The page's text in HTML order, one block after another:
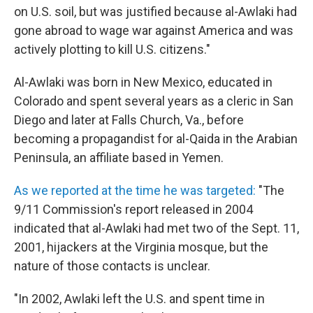
on U.S. soil, but was justified because al-Awlaki had
gone abroad to wage war against America and was
actively plotting to kill U.S. citizens."
Al-Awlaki was born in New Mexico, educated in
Colorado and spent several years as a cleric in San
Diego and later at Falls Church, Va., before
becoming a propagandist for al-Qaida in the Arabian
Peninsula, an affiliate based in Yemen.
As we reported at the time he was targeted: "The
9/11 Commission's report released in 2004
indicated that al-Awlaki had met two of the Sept. 11,
2001, hijackers at the Virginia mosque, but the
nature of those contacts is unclear.
"In 2002, Awlaki left the U.S. and spent time in